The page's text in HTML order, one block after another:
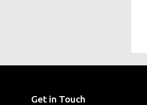
Get in Touch